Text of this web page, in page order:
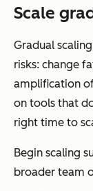
Scale
Gradual
risks: change
amplification
on tools that
right time to
Begin scaling
broader team